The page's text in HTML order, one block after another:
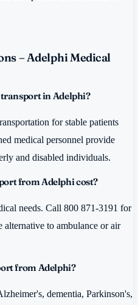
– Adelphi Medical
in Adelphi?
for stable patients
medical personnel provide
and disabled individuals.
from Adelphi cost?
needs. Call 800 871-3191 for
alternative to ambulance or air
from Adelphi?
dementia, Parkinson's,